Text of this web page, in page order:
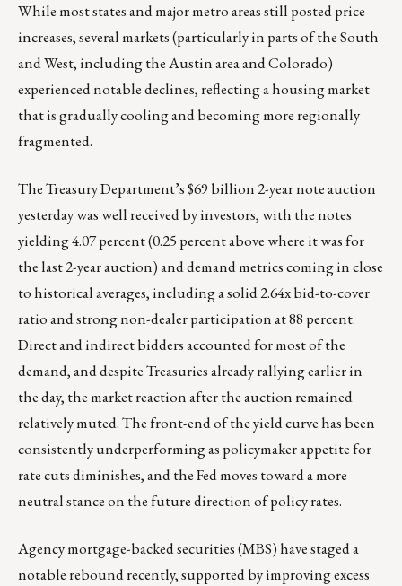
While most states and major metro areas still posted price
increases, several markets (particularly in parts of the South
and West, including the Austin area and Colorado)
experienced notable declines, reflecting a housing market
that is gradually cooling and becoming more regionally
fragmented.
The Treasury Department’s $69 billion 2-year note auction
yesterday was well received by investors, with the notes
yielding 4.07 percent (0.25 percent above where it was for
the last 2-year auction) and demand metrics coming in close
to historical averages, including a solid 2.64x bid-to-cover
ratio and strong non-dealer participation at 88 percent.
Direct and indirect bidders accounted for most of the
demand, and despite Treasuries already rallying earlier in
the day, the market reaction after the auction remained
relatively muted. The front-end of the yield curve has been
consistently underperforming as policymaker appetite for
rate cuts diminishes, and the Fed moves toward a more
neutral stance on the future direction of policy rates.
Agency mortgage-backed securities (MBS) have staged a
notable rebound recently, supported by improving excess